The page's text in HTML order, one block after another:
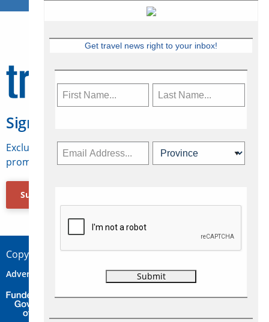
Sign Up for Travelweek
Exclusive access to Canadian travel industry news,
promotions, jobs, FAMs and more.
Subscribe Now
Copyright © 2026 Concepts Travel Media Ltd.
Advertise Contact Privacy
Get travel news right to your inbox!